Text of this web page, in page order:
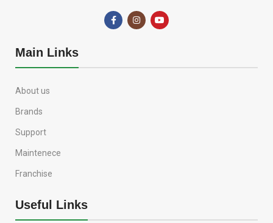
Main Links
About us
Brands
Support
Maintenece
Franchise
Useful Links